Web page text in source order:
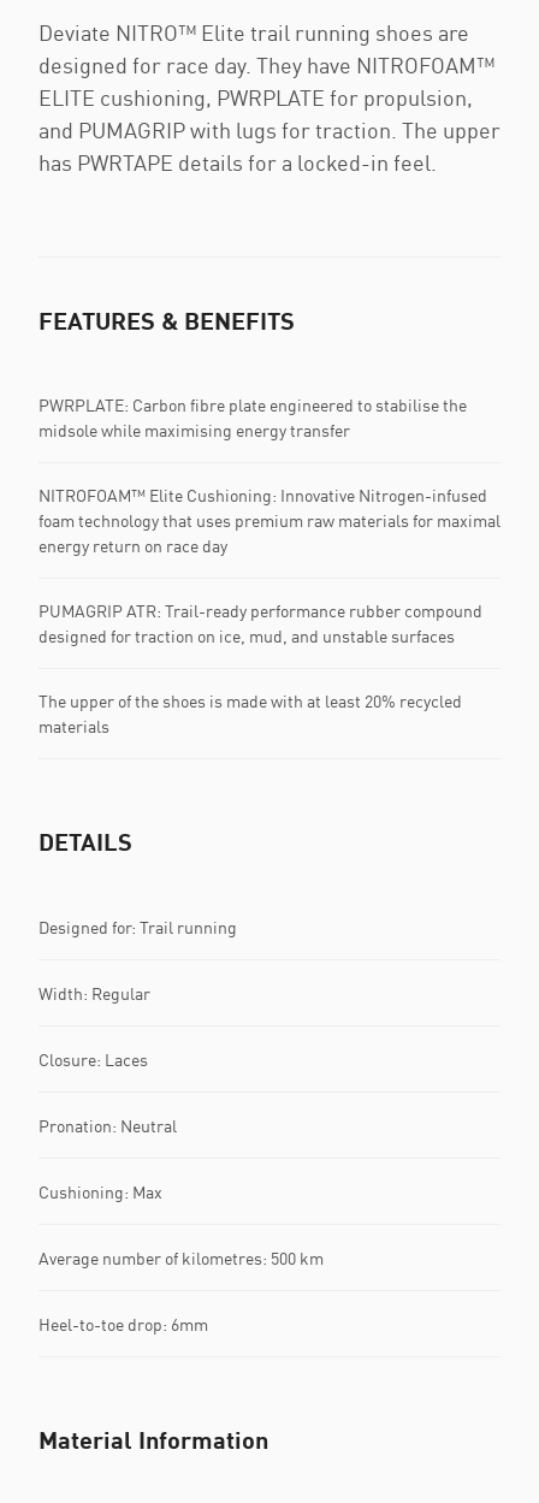
Deviate NITRO™ Elite trail running shoes are
designed for race day. They have NITROFOAM™
ELITE cushioning, PWRPLATE for propulsion,
and PUMAGRIP with lugs for traction. The upper
has PWRTAPE details for a locked-in feel.
FEATURES & BENEFITS
PWRPLATE: Carbon fibre plate engineered to stabilise the
midsole while maximising energy transfer
NITROFOAM™ Elite Cushioning: Innovative Nitrogen-infused
foam technology that uses premium raw materials for maximal
energy return on race day
PUMAGRIP ATR: Trail-ready performance rubber compound
designed for traction on ice, mud, and unstable surfaces
The upper of the shoes is made with at least 20% recycled
materials
DETAILS
Designed for: Trail running
Width: Regular
Closure: Laces
Pronation: Neutral
Cushioning: Max
Average number of kilometres: 500 km
Heel-to-toe drop: 6mm
Material Information